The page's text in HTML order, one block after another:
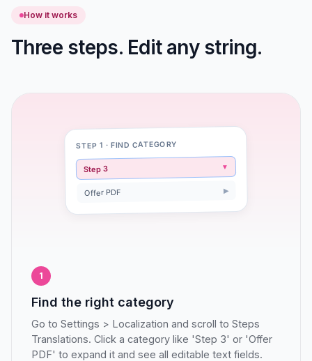
How it works
Three steps. Edit any string.
STEP 1 · FIND CATEGORY
Step 3 ▼
Offer PDF ▶
1
Find the right category
Go to Settings > Localization and scroll to Steps
Translations. Click a category like 'Step 3' or 'Offer
PDF' to expand it and see all editable text fields.